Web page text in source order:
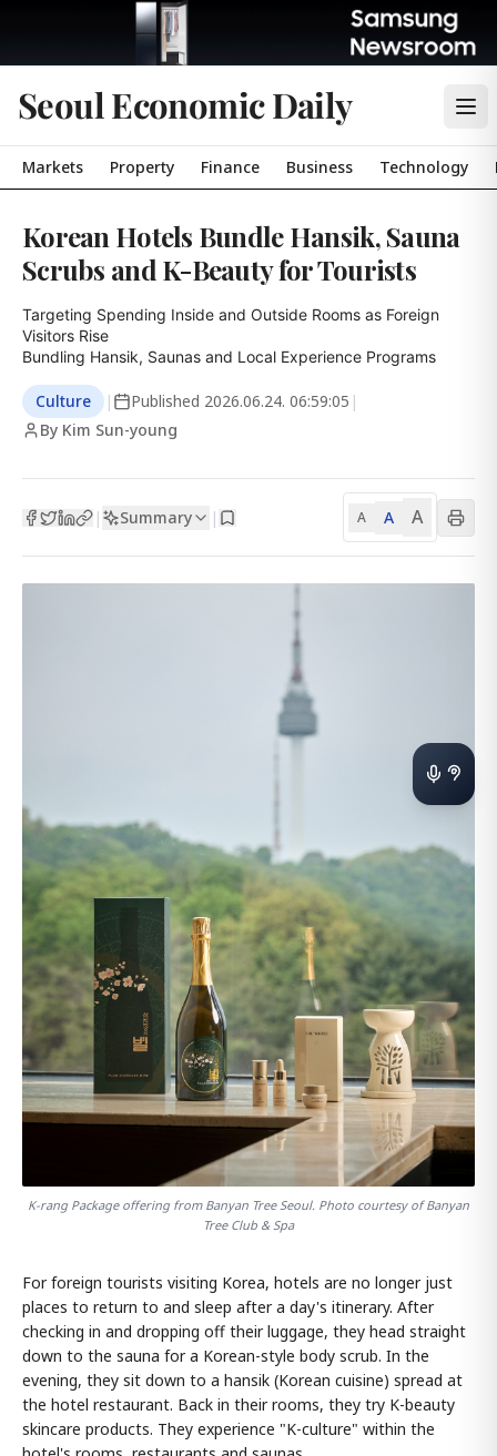
Seoul Economic Daily
Markets Property Finance Business Technology
Korean Hotels Bundle Hansik, Sauna
Scrubs and K-Beauty for Tourists
Targeting Spending Inside and Outside Rooms as Foreign
Visitors Rise
Bundling Hansik, Saunas and Local Experience Programs
Culture | Published 2026.06.24. 06:59:05 |
By Kim Sun-young
| Summary | A A A
K-rang Package offering from Banyan Tree Seoul. Photo courtesy of Banyan
Tree Club & Spa
For foreign tourists visiting Korea, hotels are no longer just
places to return to and sleep after a day's itinerary. After
checking in and dropping off their luggage, they head straight
down to the sauna for a Korean-style body scrub. In the
evening, they sit down to a hansik (Korean cuisine) spread at
the hotel restaurant. Back in their rooms, they try K-beauty
skincare products. They experience "K-culture" within the